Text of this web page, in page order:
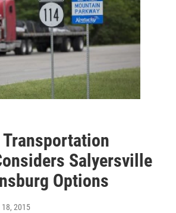
Salyersville
Options
18, 2015